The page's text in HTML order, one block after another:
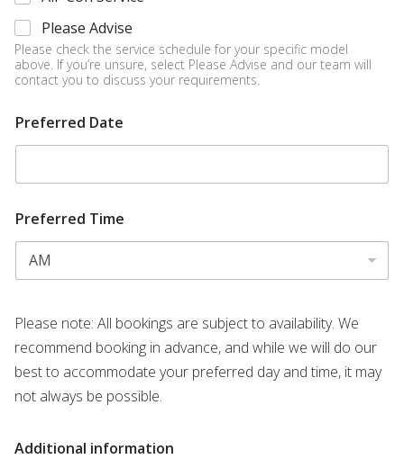
Please Advise
Please check the service schedule for your specific model
above. If you’re unsure, select Please Advise and our team will
contact you to discuss your requirements.
Preferred Date
Preferred Time
Please note: All bookings are subject to availability. We
recommend booking in advance, and while we will do our
best to accommodate your preferred day and time, it may
not always be possible.
Additional information